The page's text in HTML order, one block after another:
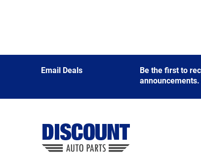
Email Deals
Be the first to